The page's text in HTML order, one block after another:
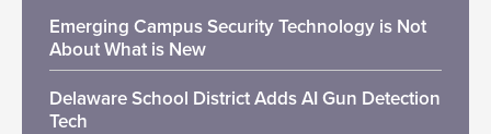
Emerging Campus Security Technology is Not
About What is New
Delaware School District Adds AI Gun Detection
Tech